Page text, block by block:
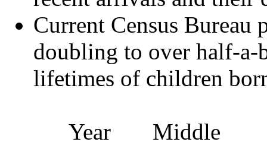
Current Census Bureau
doubling to over half-
lifetimes of children
Year Middle